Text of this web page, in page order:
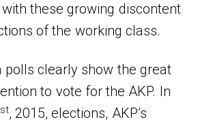
these growing discontent
of the working class.
polls clearly show the great
to vote for the AKP. In
st, 2015, elections, AKP’s